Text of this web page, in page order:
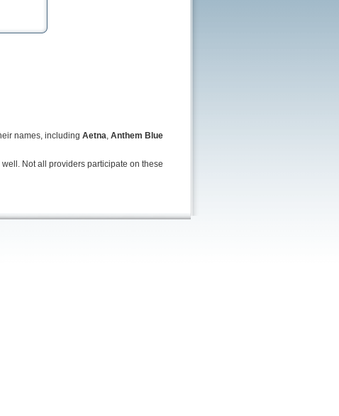
names, including Aetna, Anthem Blue
Not all providers participate on these